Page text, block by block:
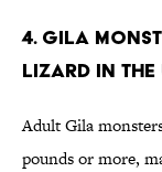
4. Gila
lizard in the
Adult Gila
pounds or more,